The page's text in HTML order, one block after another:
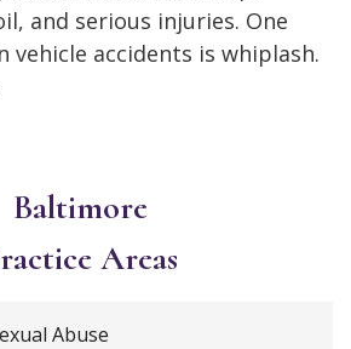
and serious injuries. One
vehicle accidents is whiplash.
Baltimore
Areas
Abuse